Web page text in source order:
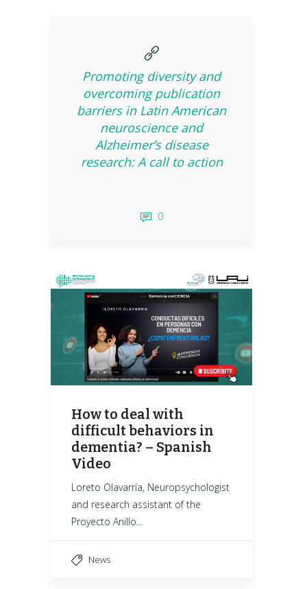
Promoting diversity and
overcoming publication
barriers in Latin American
neuroscience and
Alzheimer’s disease
research: A call to action
0
How to deal with
difficult behaviors in
dementia? – Spanish
Video
Loreto Olavarría, Neuropsychologist
and research assistant of the
Proyecto Anillo…
News